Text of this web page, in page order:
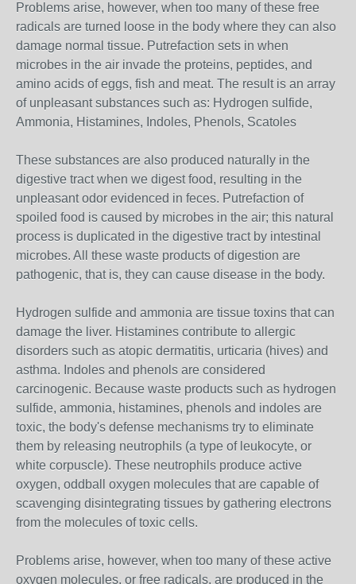
Problems arise, however, when too many of these free
radicals are turned loose in the body where they can also
damage normal tissue. Putrefaction sets in when
microbes in the air invade the proteins, peptides, and
amino acids of eggs, fish and meat. The result is an array
of unpleasant substances such as: Hydrogen sulfide,
Ammonia, Histamines, Indoles, Phenols, Scatoles
These substances are also produced naturally in the
digestive tract when we digest food, resulting in the
unpleasant odor evidenced in feces. Putrefaction of
spoiled food is caused by microbes in the air; this natural
process is duplicated in the digestive tract by intestinal
microbes. All these waste products of digestion are
pathogenic, that is, they can cause disease in the body.
Hydrogen sulfide and ammonia are tissue toxins that can
damage the liver. Histamines contribute to allergic
disorders such as atopic dermatitis, urticaria (hives) and
asthma. Indoles and phenols are considered
carcinogenic. Because waste products such as hydrogen
sulfide, ammonia, histamines, phenols and indoles are
toxic, the body's defense mechanisms try to eliminate
them by releasing neutrophils (a type of leukocyte, or
white corpuscle). These neutrophils produce active
oxygen, oddball oxygen molecules that are capable of
scavenging disintegrating tissues by gathering electrons
from the molecules of toxic cells.
Problems arise, however, when too many of these active
oxygen molecules, or free radicals, are produced in the